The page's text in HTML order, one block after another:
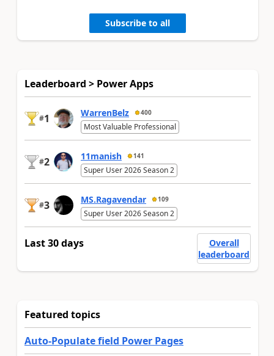
Subscribe to all
Leaderboard > Power Apps
#1 WarrenBelz 400
Most Valuable Professional
#2 11manish 141
Super User 2026 Season 2
#3 MS.Ragavendar 109
Super User 2026 Season 2
Last 30 days
Overall
leaderboard
Featured topics
Auto-Populate field Power Pages